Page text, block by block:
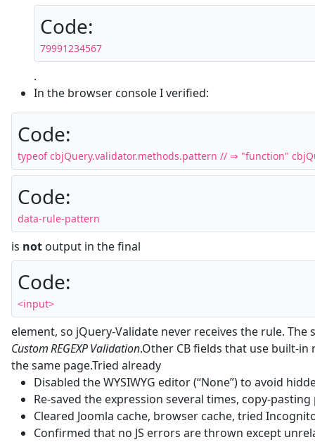
Code:
79991234567
.
In the browser console I verified:
Code:
typeof cbjQuery.validator.methods.pattern // ⇒ "function"
Code:
data-rule-pattern
is not output in the final
Code:
<input>
element, so jQuery‑Validate never receives the rule.
Custom REGEXP Validation.Other CB fields that use
the same page.Tried already
Disabled the WYSIWYG editor (“None”) to avoid
Re‑saved the expression several times,
Cleared Joomla cache, browser cache, tried
Confirmed that no JS errors are thrown except